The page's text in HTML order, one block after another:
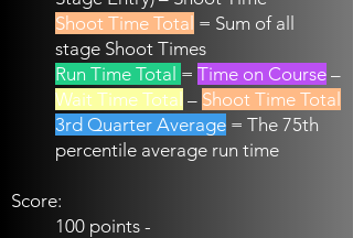
Shoot Time Total = Sum of all
stage Shoot Times
Run Time Total = Time on Course –
Wait Time Total – Shoot Time Total
3rd Quarter Average = The 75th
percentile average run time
Score:
100 points -